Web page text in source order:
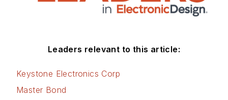
Leaders relevant to this article:
Keystone Electronics Corp
Master Bond